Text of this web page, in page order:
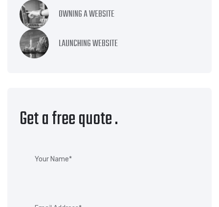
OWNING A WEBSITE
LAUNCHING WEBSITE
Get a free quote.